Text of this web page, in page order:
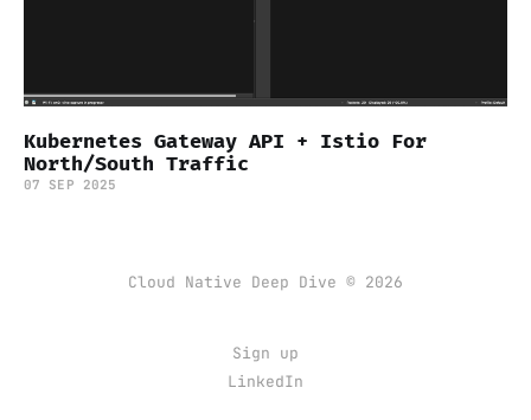
Kubernetes Gateway API + Istio For
North/South Traffic
07 SEP 2025
Cloud Native Deep Dive © 2026
Sign up
LinkedIn